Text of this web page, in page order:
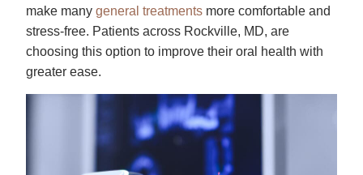
make manygeneral treatments more comfortable and
stress-free. Patients across Rockville, MD, are
choosing this option to improve their oral health with
greater ease.